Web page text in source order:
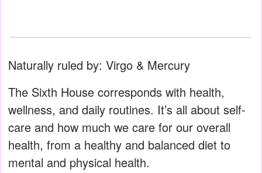
Naturally ruled by: Virgo & Mercury
The Sixth House corresponds with health,
wellness, and daily routines. It’s all about self-
care and how much we care for our overall
health, from a healthy and balanced diet to
mental and physical health.